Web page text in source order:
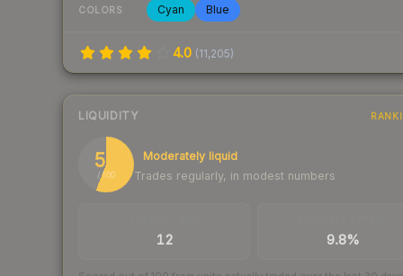
COLORS Cyan Blue
4.0 (11,205)
LIQUIDITY
56
/ 100
Moderately liquid
Trades regularly, in modest numbers
12 9.8%